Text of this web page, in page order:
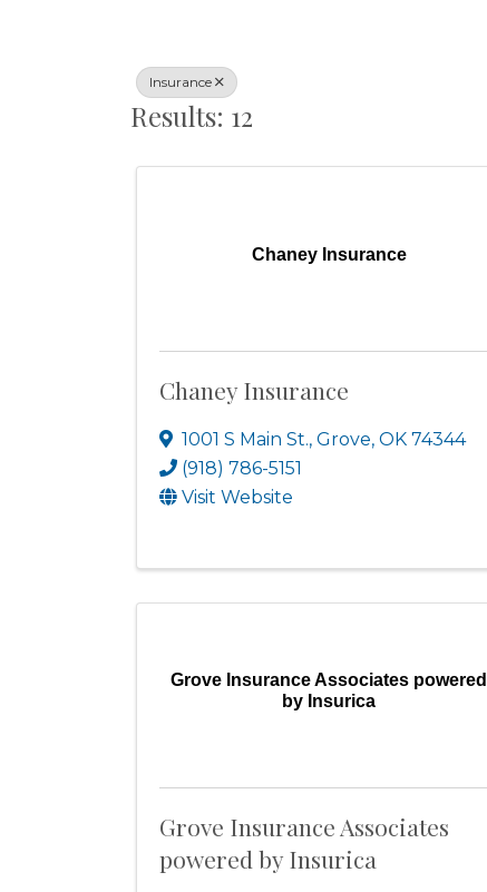
Insurance
Results: 12
Chaney Insurance
Chaney Insurance
1001 S Main St., Grove, OK 74344
(918) 786-5151
Visit Website
Grove Insurance Associates powered
by Insurica
Grove Insurance Associates
powered by Insurica